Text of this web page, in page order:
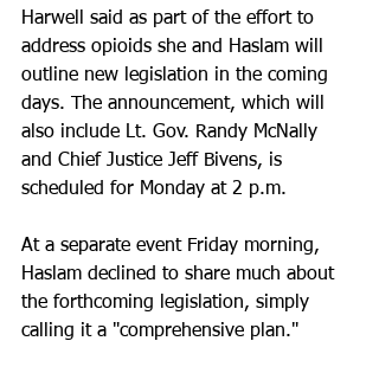
Harwell said as part of the effort to
address opioids she and Haslam will
outline new legislation in the coming
days. The announcement, which will
also include Lt. Gov. Randy McNally
and Chief Justice Jeff Bivens, is
scheduled for Monday at 2 p.m.
At a separate event Friday morning,
Haslam declined to share much about
the forthcoming legislation, simply
calling it a "comprehensive plan."